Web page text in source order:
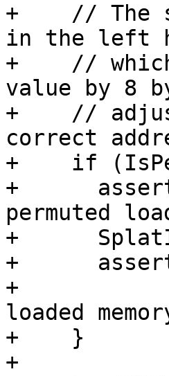
+    // The
in the left
+    //
value by 8
+    //
correct
+    if
+
permuted
+
+
+
loaded
+    }
+